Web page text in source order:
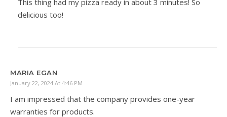
delicious too!
MARIA EGAN
January 22, 2024 At 4:46 PM
I am impressed that the company provides one-year
warranties for products.